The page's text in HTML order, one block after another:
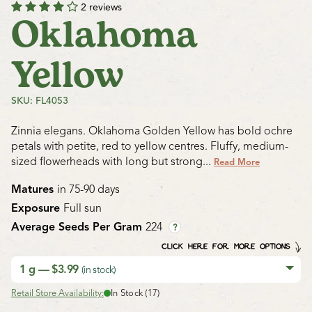
2 reviews
Oklahoma
Yellow
SKU: FL4053
Zinnia elegans. Oklahoma Golden Yellow has bold ochre
petals with petite, red to yellow centres. Fluffy, medium-
sized flowerheads with long but strong... Read More
Exposure Full sun
Matures in 75-90 days
Average Seeds Per Gram 224 ?
CLICK HERE FOR MORE OPTIONS
1 g — $3.99 (in stock)
Retail Store Availability: In Stock (17)